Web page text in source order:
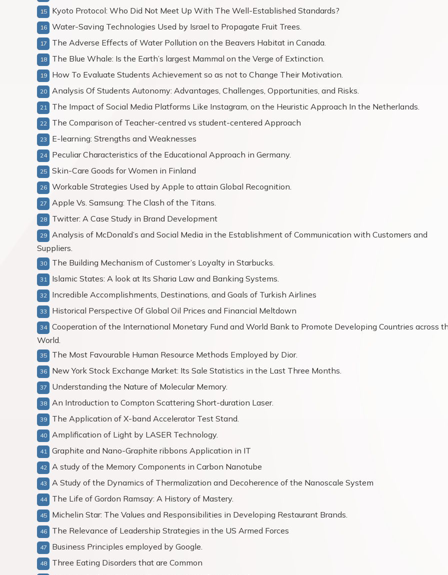
Kyoto Protocol: Who Did Not Meet Up With The Well-Established Standards?
Water-Saving Technologies Used by Israel to Propagate Fruit Trees.
The Adverse Effects of Water Pollution on the Beavers Habitat in Canada.
The Blue Whale: Is the Earth’s largest Mammal on the Verge of Extinction.
How To Evaluate Students Achievement so as not to Change Their Motivation.
Analysis Of Students Autonomy: Advantages, Challenges, Opportunities, and Risks.
The Impact of Social Media Platforms Like Instagram, on the Heuristic Approach In the Netherlands.
The Comparison of Teacher-centred vs student-centered Approach
E-learning: Strengths and Weaknesses
Peculiar Characteristics of the Educational Approach in Germany.
Skin-Care Goods for Women in Finland
Workable Strategies Used by Apple to attain Global Recognition.
Apple Vs. Samsung: The Clash of the Titans.
Twitter: A Case Study in Brand Development
Analysis of McDonald’s and Social Media in the Establishment of Communication with Customers and
Suppliers.
The Building Mechanism of Customer’s Loyalty in Starbucks.
Islamic States: A look at Its Sharia Law and Banking Systems.
Incredible Accomplishments, Destinations, and Goals of Turkish Airlines
Historical Perspective Of Global Oil Prices and Financial Meltdown
Cooperation of the International Monetary Fund and World Bank to Promote Developing Countries across
World.
The Most Favourable Human Resource Methods Employed by Dior.
New York Stock Exchange Market: Its Sale Statistics in the Last Three Months.
Understanding the Nature of Molecular Memory.
An Introduction to Compton Scattering Short-duration Laser.
The Application of X-band Accelerator Test Stand.
Amplification of Light by LASER Technology.
Graphite and Nano-Graphite ribbons Application in IT
A study of the Memory Components in Carbon Nanotube
A Study of the Dynamics of Thermalization and Decoherence of the Nanoscale System
The Life of Gordon Ramsay: A History of Mastery.
Michelin Star: The Values and Responsibilities in Developing Restaurant Brands.
The Relevance of Leadership Strategies in the US Armed Forces
Business Principles employed by Google.
Three Eating Disorders that are Common